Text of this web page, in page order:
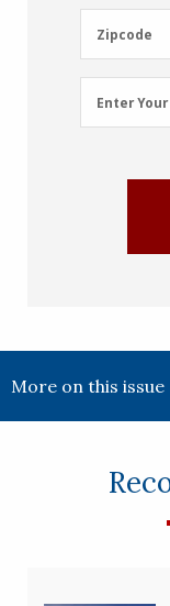
Zipcode
Zipcode
Email
Address
Enter
More on this issue